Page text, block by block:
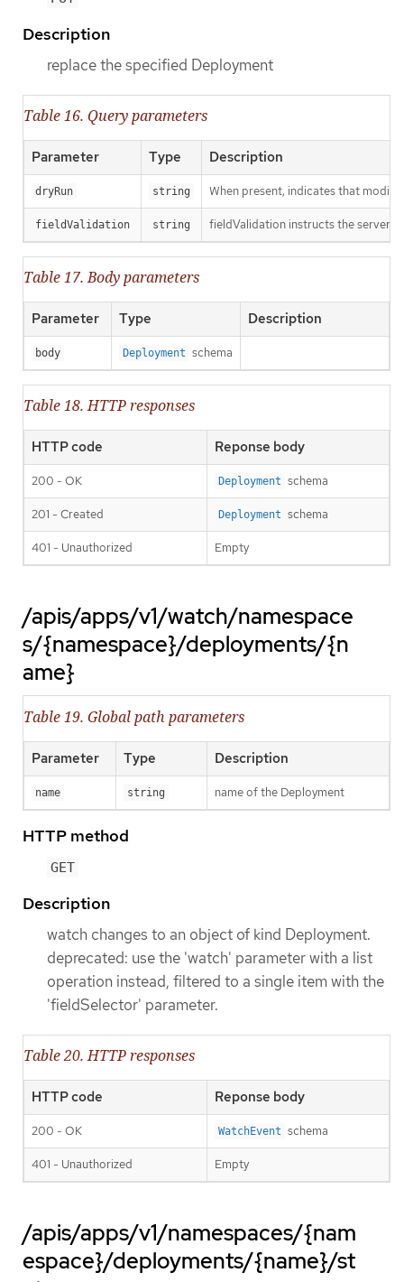
Description
replace the specified Deployment
Table 16. Query parameters
Parameter Type Description
dryRun string When present, indicates that
fieldValidation string fieldValidation instructs the server
Table 17. Body parameters
Parameter Type Description
body Deployment schema
Table 18. HTTP responses
HTTP code Reponse body
200 - OK Deployment schema
201 - Created Deployment schema
401 - Unauthorized Empty
/apis/apps/v1/watch/namespace
s/{namespace}/deployments/{n
ame}
Table 19. Global path parameters
Parameter Type Description
name string name of the Deployment
HTTP method
GET
Description
watch changes to an object of kind Deployment.
deprecated: use the 'watch' parameter with a list
operation instead, filtered to a single item with the
'fieldSelector' parameter.
Table 20. HTTP responses
HTTP code Reponse body
200 - OK WatchEvent schema
401 - Unauthorized Empty
/apis/apps/v1/namespaces/{nam
espace}/deployments/{name}/st